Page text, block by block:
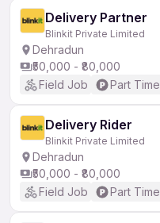
Delivery Partner
Blinkit Private Limited
Dehradun
₹50,000 - ₹80,000
Field Job
Part Time
Delivery Rider
Blinkit Private Limited
Dehradun
₹50,000 - ₹80,000
Field Job
Part Time